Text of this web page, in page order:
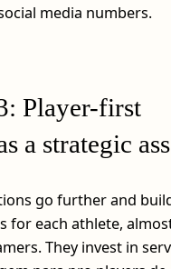
media numbers.
Player-first
a strategic
go further and
for each athlete,
They invest in